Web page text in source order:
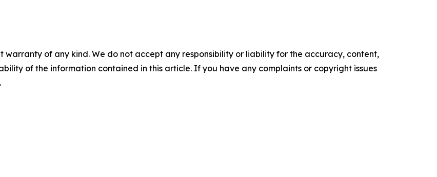
warranty of any kind. We do not accept any responsibility or liability for the accuracy, content,
of the information contained in this article. If you have any complaints or copyright issues